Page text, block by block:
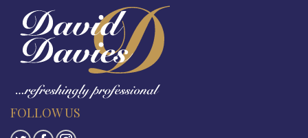
FOLLOW US